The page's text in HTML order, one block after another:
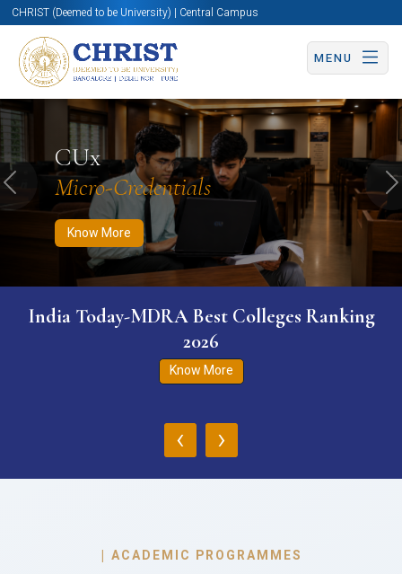
CHRIST (Deemed to be University) | Central Campus
MENU
CUx
Micro-Credentials
Know More
Know More Apply Now Apply Now
Previous
India Today-MDRA Best Colleges Ranking
2026
Know More
‹ ›
| ACADEMIC PROGRAMMES